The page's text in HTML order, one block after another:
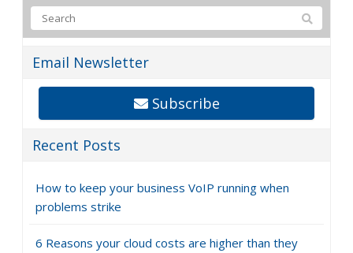
Email Newsletter
Subscribe
Recent Posts
How to keep your business VoIP running when
problems strike
6 Reasons your cloud costs are higher than they